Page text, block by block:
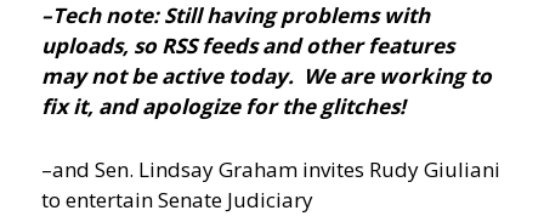
–Tech note: Still having problems with
uploads, so RSS feeds and other features
may not be active today. We are working to
fix it, and apologize for the glitches!
–and Sen. Lindsay Graham invites Rudy Giuliani
to entertain Senate Judiciary